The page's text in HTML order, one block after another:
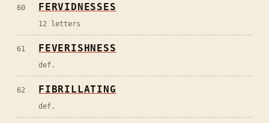
60 FERVIDNESSES
12 letters
61 FEVERISHNESS
def.
62 FIBRILLATING
def.